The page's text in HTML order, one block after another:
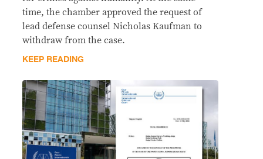
time, the chamber approved the request of
lead defense counsel Nicholas Kaufman to
withdraw from the case.
KEEP READING